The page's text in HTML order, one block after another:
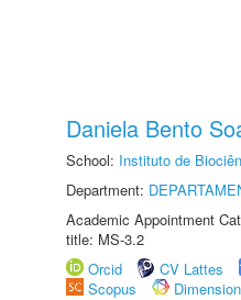
Daniela Bento
School: Instituto de
Department:
Academic Appointment
title: MS-3.2
Orcid
CV Lattes
Scopus